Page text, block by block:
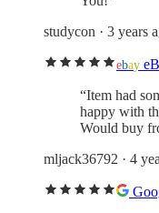
studycon · 3 years
ebay
“Item had
happy with
Would buy
mljack36792 · 4